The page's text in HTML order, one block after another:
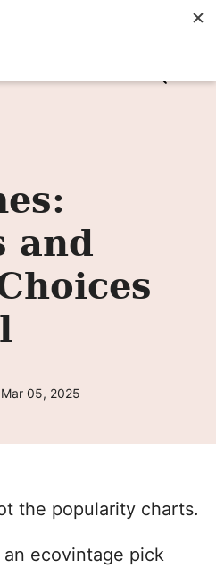
POSTS BY EMAIL! →
and
05, 2025
the popularity charts.
ecovintage pick